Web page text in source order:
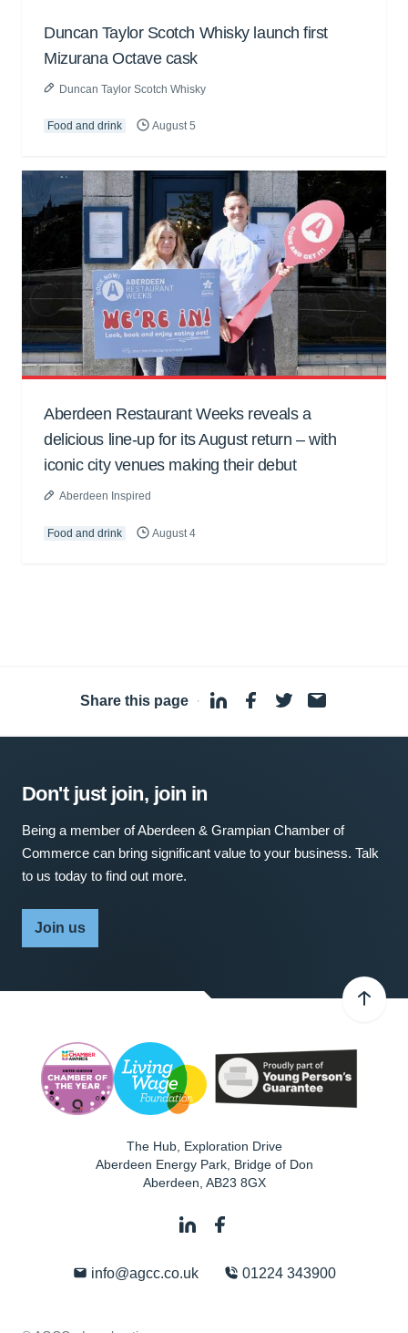
Duncan Taylor Scotch Whisky launch first
Mizurana Octave cask
Duncan Taylor Scotch Whisky
Food and drink August 5
Aberdeen Restaurant Weeks reveals a
delicious line-up for its August return – with
iconic city venues making their debut
Aberdeen Inspired
Food and drink August 4
Share this page ·
Don't just join, join in
Being a member of Aberdeen & Grampian Chamber of
Commerce can bring significant value to your business. Talk
to us today to find out more.
Join us
The Hub, Exploration Drive
Aberdeen Energy Park, Bridge of Don
Aberdeen AB23 8GX
info@agcc.co.uk 01224 343900